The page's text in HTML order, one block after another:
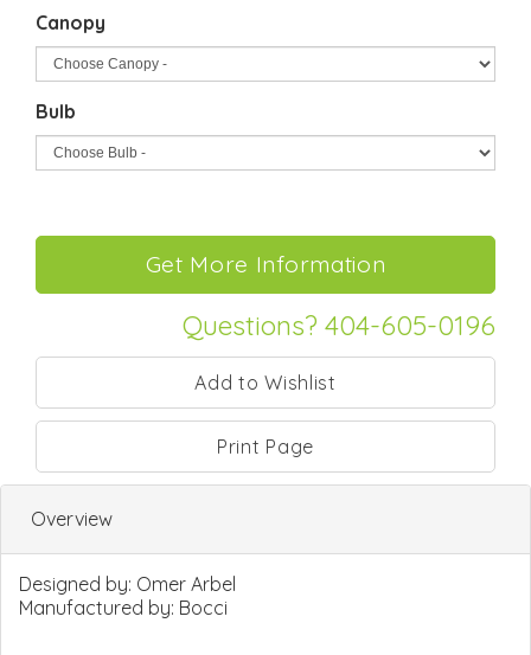
Canopy
Bulb
Questions? 404-605-0196
Print Page
Overview
Designed by: Omer Arbel
Manufactured by: Bocci